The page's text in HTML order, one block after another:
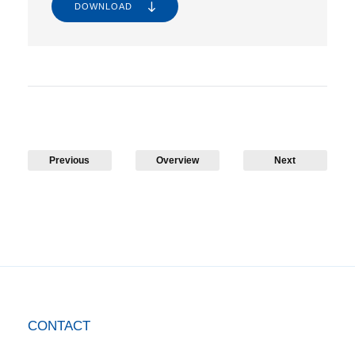
DOWNLOAD
Previous Overview Next
CONTACT